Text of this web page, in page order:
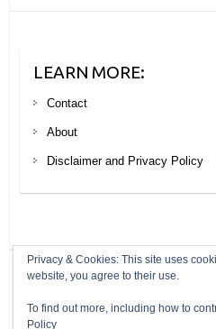
LEARN MORE:
Contact
About
Disclaimer and Privacy Policy
Privacy & Cookies: This site uses
website, you agree to their use.
To find out more, including how to
Policy